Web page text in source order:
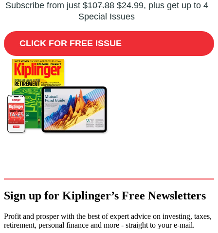
Subscribe from just$107.88$24.99, plus get up to 4
Special Issues
CLICK FOR FREE ISSUE
Sign up for Kiplinger’s Free Newsletters
Profit and prosper with the best of expert advice on investing, taxes,
retirement, personal finance and more - straight to your e-mail.